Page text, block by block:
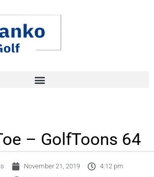
– GolfToons 64
November 21, 2019
4:12 pm